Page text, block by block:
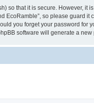
so that it is secure. However, it
EcoRamble”, so please guard
you forget your password for
software will generate a new